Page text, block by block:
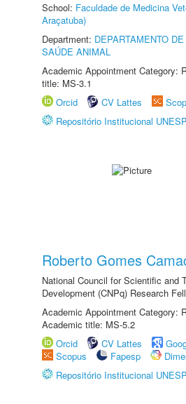
School: Faculdade de Medicina
Araçatuba)
Department: DEPARTAMENTO
SAÚDE ANIMAL
Academic Appointment Category:
title: MS-3.1
Orcid
CV Lattes
Repositório Institucional UNESP
Roberto Gomes
National Council for Scientific and
Development (CNPq) Research
Academic Appointment Category:
Academic title: MS-5.2
Orcid
CV Lattes
Scopus
Fapesp
Repositório Institucional UNESP